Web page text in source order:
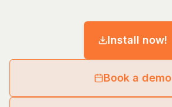
Install now!
Book a demo